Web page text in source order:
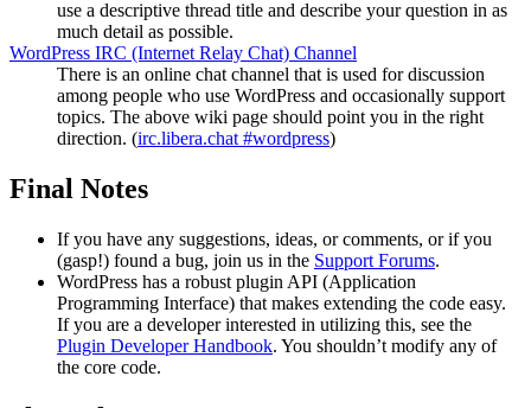
use a descriptive thread title and describe your question in as
much detail as possible.
WordPress IRC (Internet Relay Chat) Channel
There is an online chat channel that is used for discussion
among people who use WordPress and occasionally support
topics. The above wiki page should point you in the right
direction. (irc.libera.chat #wordpress)
Final Notes
If you have any suggestions, ideas, or comments, or if you
(gasp!) found a bug, join us in the Support Forums.
WordPress has a robust plugin API (Application
Programming Interface) that makes extending the code easy.
If you are a developer interested in utilizing this, see the
Plugin Developer Handbook. You shouldn’t modify any of
the core code.